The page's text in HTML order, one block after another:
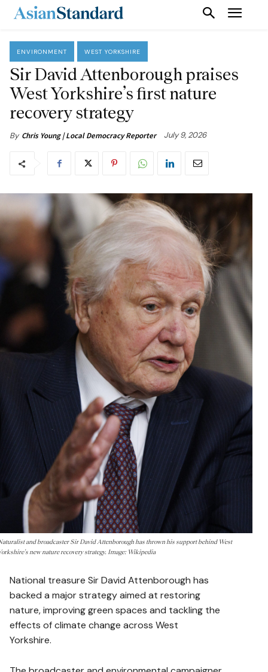
ENVIRONMENT WEST YORKSHIRE
Sir David Attenborough praises
West Yorkshire’s first nature
recovery strategy
By Chris Young | Local Democracy Reporter July 9, 2026
and broadcaster Sir David Attenborough has thrown his support behind West
new nature recovery strategy. Image: Wikipedia
National treasure Sir David Attenborough has
backed a major strategy aimed at restoring
nature, improving green spaces and tackling the
effects of climate change across West
Yorkshire.